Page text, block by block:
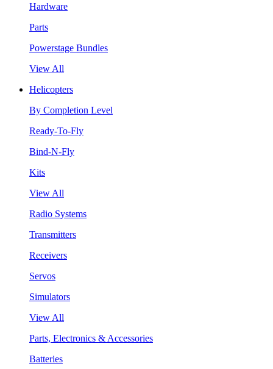
Hardware
Parts
Powerstage Bundles
View All
Helicopters
By Completion Level
Ready-To-Fly
Bind-N-Fly
Kits
View All
Radio Systems
Transmitters
Receivers
Servos
Simulators
View All
Parts, Electronics & Accessories
Batteries